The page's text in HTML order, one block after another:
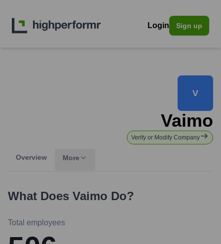
Login Sign up
V
Vaimo
Verify or Modify Company
Overview More
What Does Vaimo Do?
Total employees